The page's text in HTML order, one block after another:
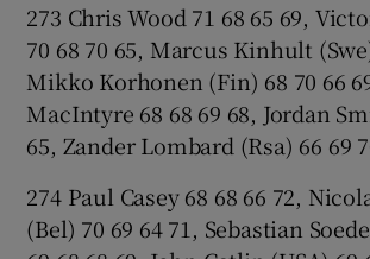
273 Chris Wood 71 68 65 69,
70 68 70 65, Marcus Kinhult
Mikko Korhonen (Fin) 68 70 66
MacIntyre 68 68 69 68, Jordan
65, Zander Lombard (Rsa) 66 69
274 Paul Casey 68 68 66 72,
(Bel) 70 69 64 71, Sebastian